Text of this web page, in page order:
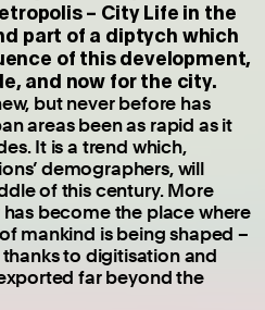
– City Life in the
part of a diptych which
of this development,
and now for the city.
but never before has
areas been as rapid as it
It is a trend which,
demographers, will
of this century. More
become the place where
mankind is being shaped –
to digitisation and
far beyond the